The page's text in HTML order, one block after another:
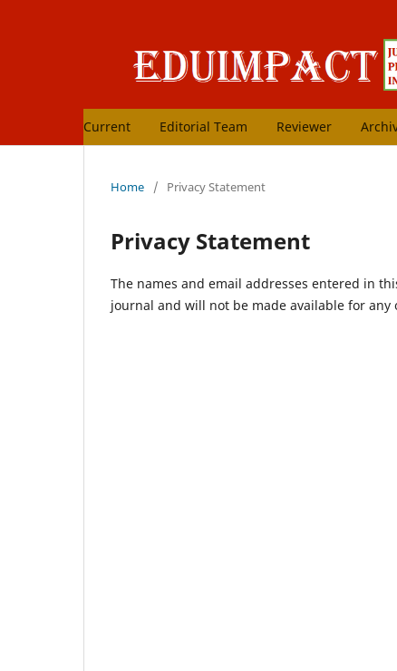
Current Editorial Team Reviewer
Home / Privacy Statement
Privacy Statement
The names and email addresses entered in
journal and will not be made available for